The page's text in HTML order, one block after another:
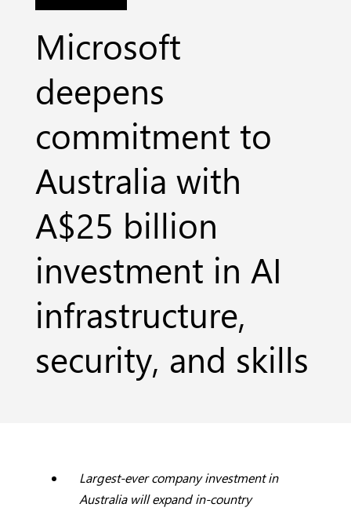
Microsoft
deepens
commitment to
Australia with
A$25 billion
investment in AI
infrastructure,
security, and skills
Largest-ever company investment in
Australia will expand in-country